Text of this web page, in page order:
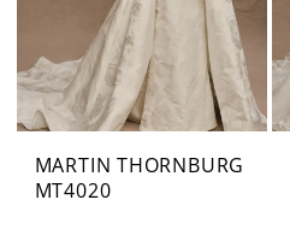
MARTIN THORNBURG
MT4020